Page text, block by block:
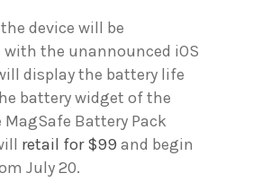
device will be
the unannounced iOS
display the battery life
battery widget of the
MagSafe Battery Pack
retail for $99 and begin
July 20.